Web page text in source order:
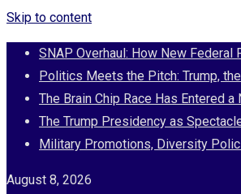
Skip to content
SNAP Overhaul: How New
Politics Meets the Pitch: Trump,
The Brain Chip Race Has Entered
The Trump Presidency as
Military Promotions, Diversity
August 8, 2026